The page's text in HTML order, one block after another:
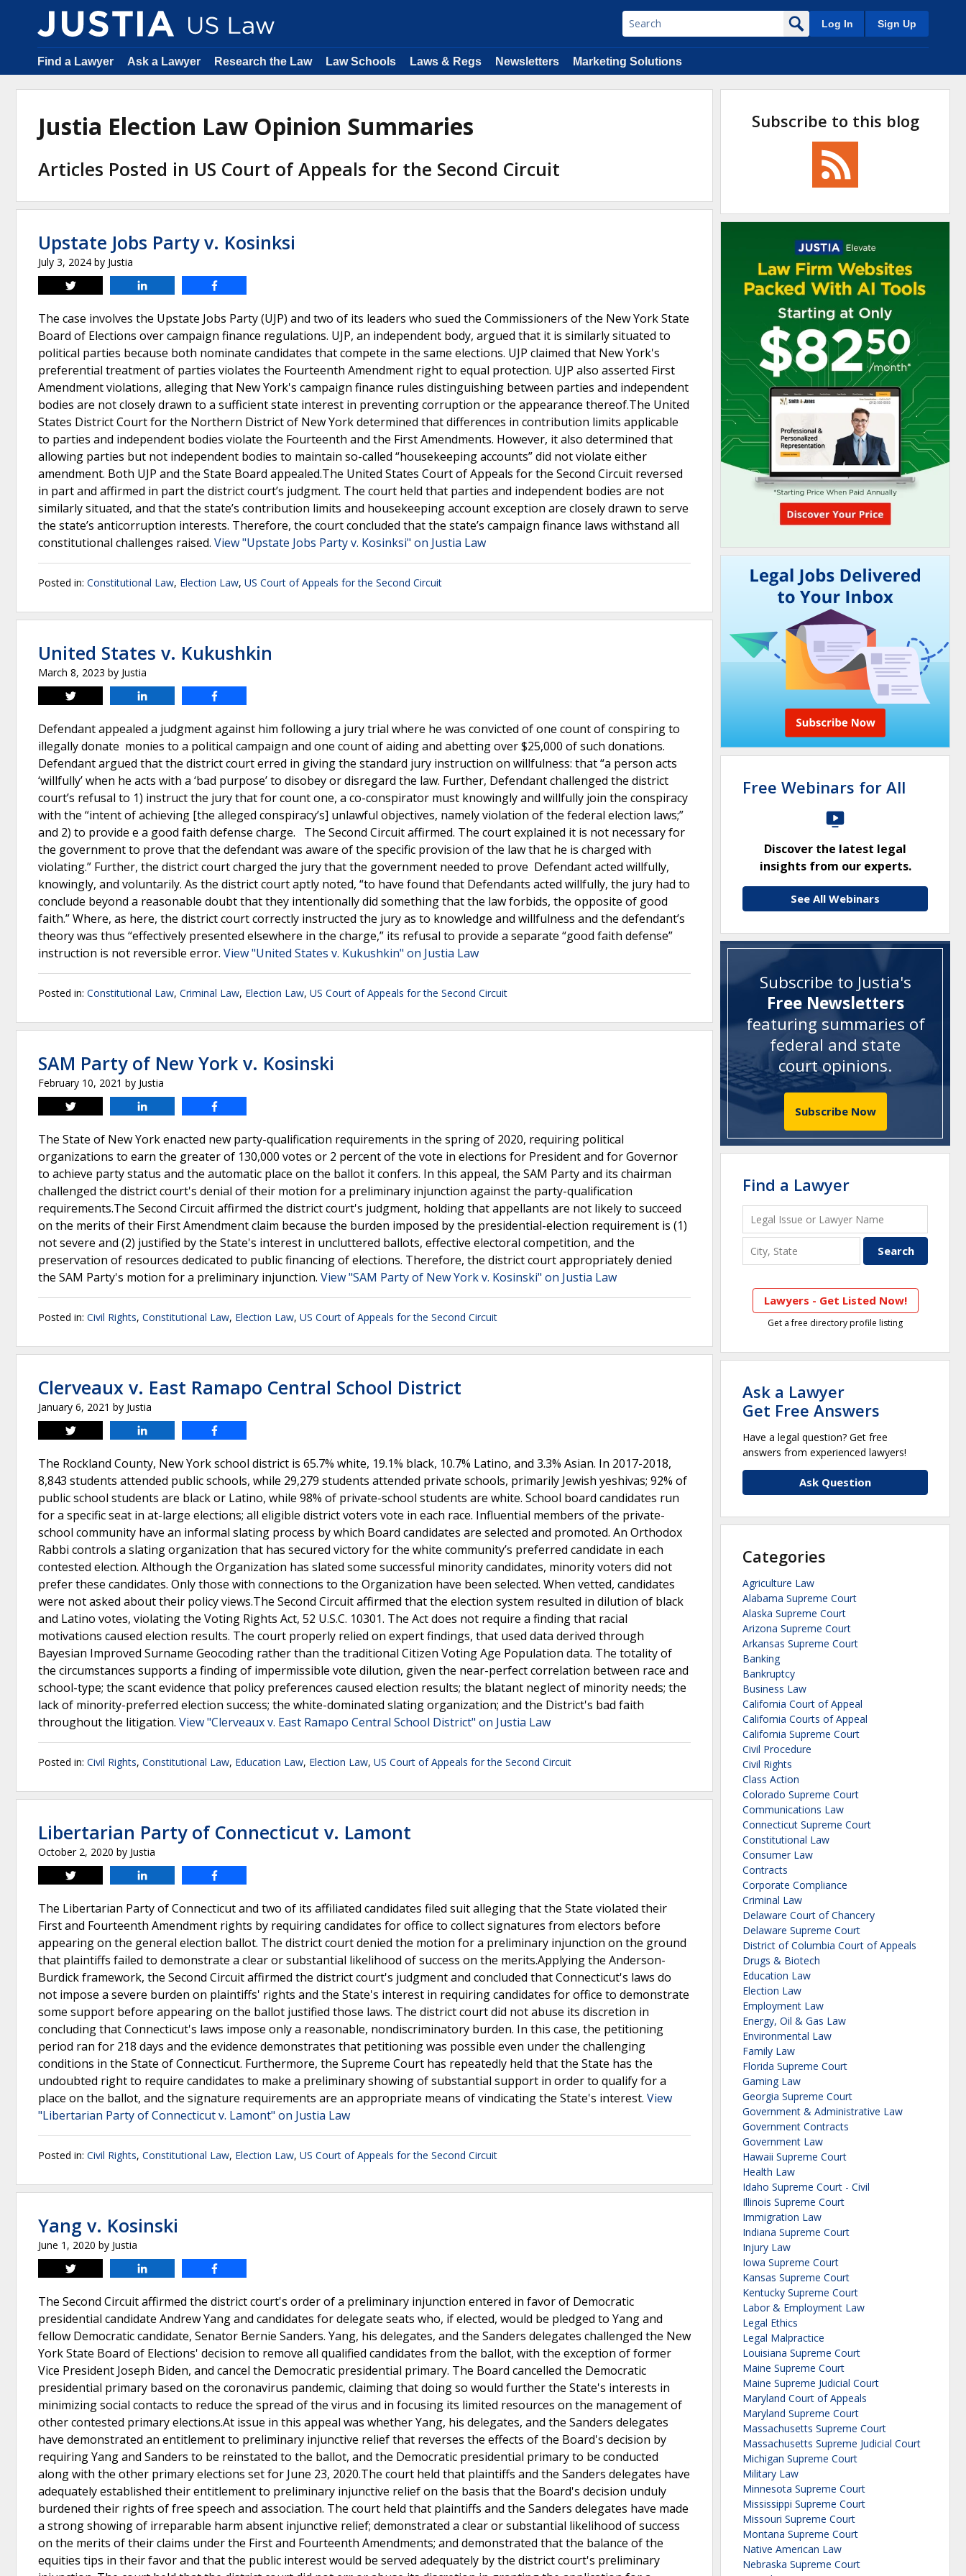
Log In Sign Up
Find a Lawyer Ask a Lawyer Research the Law Law Schools Laws & Regs Newsletters Marketing Solutions
Justia Election Law Opinion Summaries
Articles Posted in US Court of Appeals for the Second Circuit
Upstate Jobs Party v. Kosinksi
July 3, 2024 by Justia
Tweet
The case involves the Upstate Jobs Party (UJP) and two of its leaders who sued the Commissioners of the New York State
Board of Elections over campaign finance regulations. UJP, an independent body, argued that it is similarly situated to
political parties because both nominate candidates that compete in the same elections. UJP claimed that New York's
preferential treatment of parties violates the Fourteenth Amendment right to equal protection. UJP also asserted First
Amendment violations, alleging that New York's campaign finance rules distinguishing between parties and independent
bodies are not closely drawn to a sufficient state interest in preventing corruption or the appearance thereof.The United
States District Court for the Northern District of New York determined that differences in contribution limits applicable
to parties and independent bodies violate the Fourteenth and the First Amendments. However, it also determined that
allowing parties but not independent bodies to maintain so-called “housekeeping accounts” did not violate either
amendment. Both UJP and the State Board appealed.The United States Court of Appeals for the Second Circuit reversed
in part and affirmed in part the district court’s judgment. The court held that parties and independent bodies are not
similarly situated, and that the state’s contribution limits and housekeeping account exception are closely drawn to serve
the state’s anticorruption interests. Therefore, the court concluded that the state’s campaign finance laws withstand all
constitutional challenges raised. View "Upstate Jobs Party v. Kosinksi" on Justia Law
Posted in: Constitutional Law, Election Law, US Court of Appeals for the Second Circuit
United States v. Kukushkin
March 8, 2023 by Justia
Tweet
Defendant appealed a judgment against him following a jury trial where he was convicted of one count of conspiring to
illegally donate monies to a political campaign and one count of aiding and abetting over $25,000 of such donations.
Defendant argued that the district court erred in giving the standard jury instruction on willfulness: that “a person acts
‘willfully’ when he acts with a ‘bad purpose’ to disobey or disregard the law. Further, Defendant challenged the district
court’s refusal to 1) instruct the jury that for count one, a co-conspirator must knowingly and willfully join the conspiracy
with the “intent of achieving [the alleged conspiracy’s] unlawful objectives, namely violation of the federal election laws;”
and 2) to provide e a good faith defense charge. The Second Circuit affirmed. The court explained it is not necessary for
the government to prove that the defendant was aware of the specific provision of the law that he is charged with
violating.” Further, the district court charged the jury that the government needed to prove Defendant acted willfully,
knowingly, and voluntarily. As the district court aptly noted, “to have found that Defendants acted willfully, the jury had to
conclude beyond a reasonable doubt that they intentionally did something that the law forbids, the opposite of good
faith.” Where, as here, the district court correctly instructed the jury as to knowledge and willfulness and the defendant’s
theory was thus “effectively presented elsewhere in the charge,” its refusal to provide a separate “good faith defense”
instruction is not reversible error. View "United States v. Kukushkin" on Justia Law
Posted in: Constitutional Law, Criminal Law, Election Law, US Court of Appeals for the Second Circuit
SAM Party of New York v. Kosinski
February 10, 2021 by Justia
Tweet
The State of New York enacted new party-qualification requirements in the spring of 2020, requiring political
organizations to earn the greater of 130,000 votes or 2 percent of the vote in elections for President and for Governor
to achieve party status and the automatic place on the ballot it confers. In this appeal, the SAM Party and its chairman
challenged the district court's denial of their motion for a preliminary injunction against the party-qualification
requirements.The Second Circuit affirmed the district court's judgment, holding that appellants are not likely to succeed
on the merits of their First Amendment claim because the burden imposed by the presidential-election requirement is (1)
not severe and (2) justified by the State's interest in uncluttered ballots, effective electoral competition, and the
preservation of resources dedicated to public financing of elections. Therefore, the district court appropriately denied
the SAM Party's motion for a preliminary injunction. View "SAM Party of New York v. Kosinski" on Justia Law
Posted in: Civil Rights, Constitutional Law, Election Law, US Court of Appeals for the Second Circuit
Clerveaux v. East Ramapo Central School District
January 6, 2021 by Justia
Tweet
The Rockland County, New York school district is 65.7% white, 19.1% black, 10.7% Latino, and 3.3% Asian. In 2017-2018,
8,843 students attended public schools, while 29,279 students attended private schools, primarily Jewish yeshivas; 92% of
public school students are black or Latino, while 98% of private-school students are white. School board candidates run
for a specific seat in at-large elections; all eligible district voters vote in each race. Influential members of the private-
school community have an informal slating process by which Board candidates are selected and promoted. An Orthodox
Rabbi controls a slating organization that has secured victory for the white community’s preferred candidate in each
contested election. Although the Organization has slated some successful minority candidates, minority voters did not
prefer these candidates. Only those with connections to the Organization have been selected. When vetted, candidates
were not asked about their policy views.The Second Circuit affirmed that the election system resulted in dilution of black
and Latino votes, violating the Voting Rights Act, 52 U.S.C. 10301. The Act does not require a finding that racial
motivations caused election results. The court properly relied on expert findings, that used data derived through
Bayesian Improved Surname Geocoding rather than the traditional Citizen Voting Age Population data. The totality of
the circumstances supports a finding of impermissible vote dilution, given the near-perfect correlation between race and
school-type; the scant evidence that policy preferences caused election results; the blatant neglect of minority needs; the
lack of minority-preferred election success; the white-dominated slating organization; and the District's bad faith
throughout the litigation. View "Clerveaux v. East Ramapo Central School District" on Justia Law
Posted in: Civil Rights, Constitutional Law, Education Law, Election Law, US Court of Appeals for the Second Circuit
Libertarian Party of Connecticut v. Lamont
October 2, 2020 by Justia
Tweet
The Libertarian Party of Connecticut and two of its affiliated candidates filed suit alleging that the State violated their
First and Fourteenth Amendment rights by requiring candidates for office to collect signatures from electors before
appearing on the general election ballot. The district court denied the motion for a preliminary injunction on the ground
that plaintiffs failed to demonstrate a clear or substantial likelihood of success on the merits.Applying the Anderson-
Burdick framework, the Second Circuit affirmed the district court's judgment and concluded that Connecticut's laws do
not impose a severe burden on plaintiffs' rights and the State's interest in requiring candidates for office to demonstrate
some support before appearing on the ballot justified those laws. The district court did not abuse its discretion in
concluding that Connecticut's laws impose only a reasonable, nondiscriminatory burden. In this case, the petitioning
period ran for 218 days and the evidence demonstrates that petitioning was possible even under the challenging
conditions in the State of Connecticut. Furthermore, the Supreme Court has repeatedly held that the State has the
undoubted right to require candidates to make a preliminary showing of substantial support in order to qualify for a
place on the ballot, and the signature requirements are an appropriate means of vindicating the State's interest. View
"Libertarian Party of Connecticut v. Lamont" on Justia Law
Posted in: Civil Rights, Constitutional Law, Election Law, US Court of Appeals for the Second Circuit
Yang v. Kosinski
June 1, 2020 by Justia
Tweet
The Second Circuit affirmed the district court's order of a preliminary injunction entered in favor of Democratic
presidential candidate Andrew Yang and candidates for delegate seats who, if elected, would be pledged to Yang and
fellow Democratic candidate, Senator Bernie Sanders. Yang, his delegates, and the Sanders delegates challenged the New
York State Board of Elections' decision to remove all qualified candidates from the ballot, with the exception of former
Vice President Joseph Biden, and cancel the Democratic presidential primary. The Board cancelled the Democratic
presidential primary based on the coronavirus pandemic, claiming that doing so would further the State's interests in
minimizing social contacts to reduce the spread of the virus and in focusing its limited resources on the management of
other contested primary elections.At issue in this appeal was whether Yang, his delegates, and the Sanders delegates
have demonstrated an entitlement to preliminary injunctive relief that reverses the effects of the Board's decision by
requiring Yang and Sanders to be reinstated to the ballot, and the Democratic presidential primary to be conducted
along with the other primary elections set for June 23, 2020.The court held that plaintiffs and the Sanders delegates have
adequately established their entitlement to preliminary injunctive relief on the basis that the Board's decision unduly
burdened their rights of free speech and association. The court held that plaintiffs and the Sanders delegates have made
a strong showing of irreparable harm absent injunctive relief; demonstrated a clear or substantial likelihood of success
on the merits of their claims under the First and Fourteenth Amendments; and demonstrated that the balance of the
equities tips in their favor and that the public interest would be served adequately by the district court's preliminary
Subscribe to this blog
Free Webinars for All
Discover the latest legal
insights from our experts.
See All Webinars
Subscribe to Justia's
Free Newsletters
featuring summaries of
federal and state
court opinions.
Subscribe Now
Find a Lawyer
Lawyers - Get Listed Now!
Get a free directory profile listing
Ask a Lawyer
Get Free Answers
Have a legal question? Get free
answers from experienced lawyers!
Ask Question
Categories
Agriculture Law
Alabama Supreme Court
Alaska Supreme Court
Arizona Supreme Court
Arkansas Supreme Court
Banking
Bankruptcy
Business Law
California Court of Appeal
California Courts of Appeal
California Supreme Court
Civil Procedure
Civil Rights
Class Action
Colorado Supreme Court
Communications Law
Connecticut Supreme Court
Constitutional Law
Consumer Law
Contracts
Corporate Compliance
Criminal Law
Delaware Court of Chancery
Delaware Supreme Court
District of Columbia Court of Appeals
Drugs & Biotech
Education Law
Election Law
Employment Law
Energy, Oil & Gas Law
Environmental Law
Family Law
Florida Supreme Court
Gaming Law
Georgia Supreme Court
Government & Administrative Law
Government Contracts
Government Law
Hawaii Supreme Court
Health Law
Idaho Supreme Court - Civil
Illinois Supreme Court
Immigration Law
Indiana Supreme Court
Injury Law
Iowa Supreme Court
Kansas Supreme Court
Kentucky Supreme Court
Labor & Employment Law
Legal Ethics
Legal Malpractice
Louisiana Supreme Court
Maine Supreme Court
Maine Supreme Judicial Court
Maryland Court of Appeals
Maryland Supreme Court
Massachusetts Supreme Court
Massachusetts Supreme Judicial Court
Michigan Supreme Court
Military Law
Minnesota Supreme Court
Mississippi Supreme Court
Missouri Supreme Court
Montana Supreme Court
Native American Law
Nebraska Supreme Court